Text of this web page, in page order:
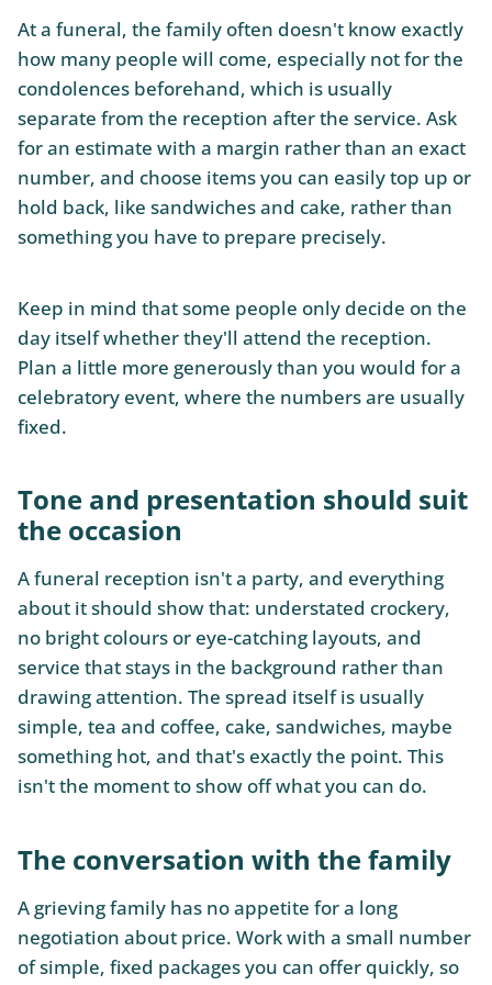
At a funeral, the family often doesn't know exactly
how many people will come, especially not for the
condolences beforehand, which is usually
separate from the reception after the service. Ask
for an estimate with a margin rather than an exact
number, and choose items you can easily top up or
hold back, like sandwiches and cake, rather than
something you have to prepare precisely.
Keep in mind that some people only decide on the
day itself whether they'll attend the reception.
Plan a little more generously than you would for a
celebratory event, where the numbers are usually
fixed.
Tone and presentation should suit
the occasion
A funeral reception isn't a party, and everything
about it should show that: understated crockery,
no bright colours or eye-catching layouts, and
service that stays in the background rather than
drawing attention. The spread itself is usually
simple, tea and coffee, cake, sandwiches, maybe
something hot, and that's exactly the point. This
isn't the moment to show off what you can do.
The conversation with the family
A grieving family has no appetite for a long
negotiation about price. Work with a small number
of simple, fixed packages you can offer quickly, so